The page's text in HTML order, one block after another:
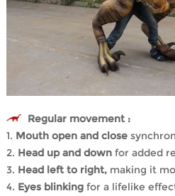
Regular movement :
1. Mouth open and close
2. Head up and downfor added
3. Head left to right, making it
4. Eyes blinkingfor a lifelike